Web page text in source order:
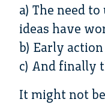
a) The need
ideas have
b) Early
c) And finally
It might not